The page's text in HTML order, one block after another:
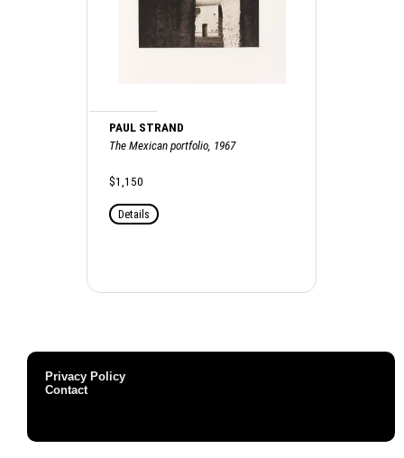
PAUL STRAND
The Mexican portfolio, 1967
$1,150
Details
Privacy Policy
Contact